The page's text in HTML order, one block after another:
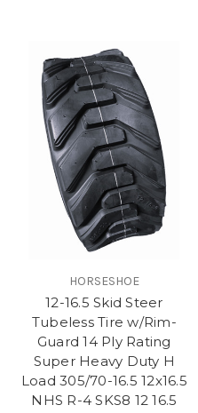
HORSESHOE
12-16.5 Skid Steer
Tubeless Tire w/Rim-
Guard 14 Ply Rating
Super Heavy Duty H
Load 305/70-16.5 12x16.5
NHS R-4 SKS8 12 16.5